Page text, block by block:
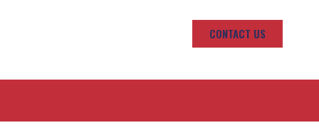
CONTACT US